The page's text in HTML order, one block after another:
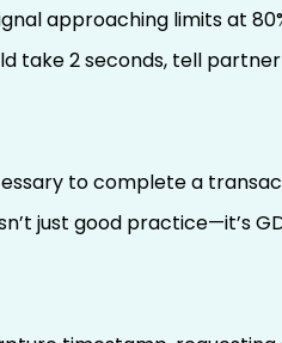
approaching limits at
take 2 seconds, tell
to complete a
just good practice—it’s